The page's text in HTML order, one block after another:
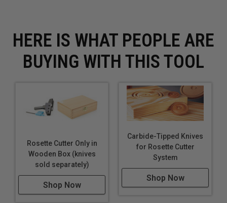
HERE IS WHAT PEOPLE ARE
BUYING WITH THIS TOOL
Rosette Cutter Only in
Wooden Box (knives
sold separately)
Shop Now
Carbide-Tipped Knives
for Rosette Cutter
System
Shop Now